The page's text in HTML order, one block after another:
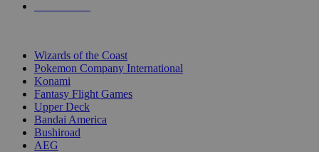
Wizards of the Coast
Pokemon Company International
Konami
Fantasy Flight Games
Upper Deck
Bandai America
Bushiroad
AEG